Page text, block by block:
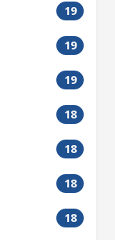
19
19
19
18
18
18
18